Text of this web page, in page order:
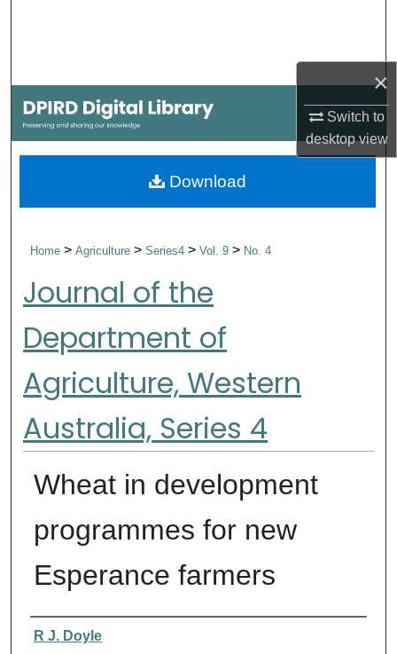
×
Switch to
desktopview
My Account
About
Home>Agriculture>Series4>Vol. 9> No. 4
Journal of the
Department of
Agriculture, Western
Australia, Series 4
Wheat in development
programmes for new
Esperance farmers
Authors
R J. Doyle
Download